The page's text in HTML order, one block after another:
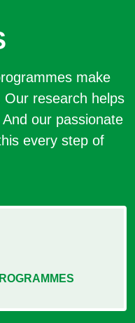
make
research helps
our passionate
every step of